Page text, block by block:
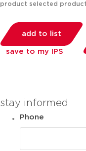
product selected
add to list
save to my IPS
stay informed
Phone